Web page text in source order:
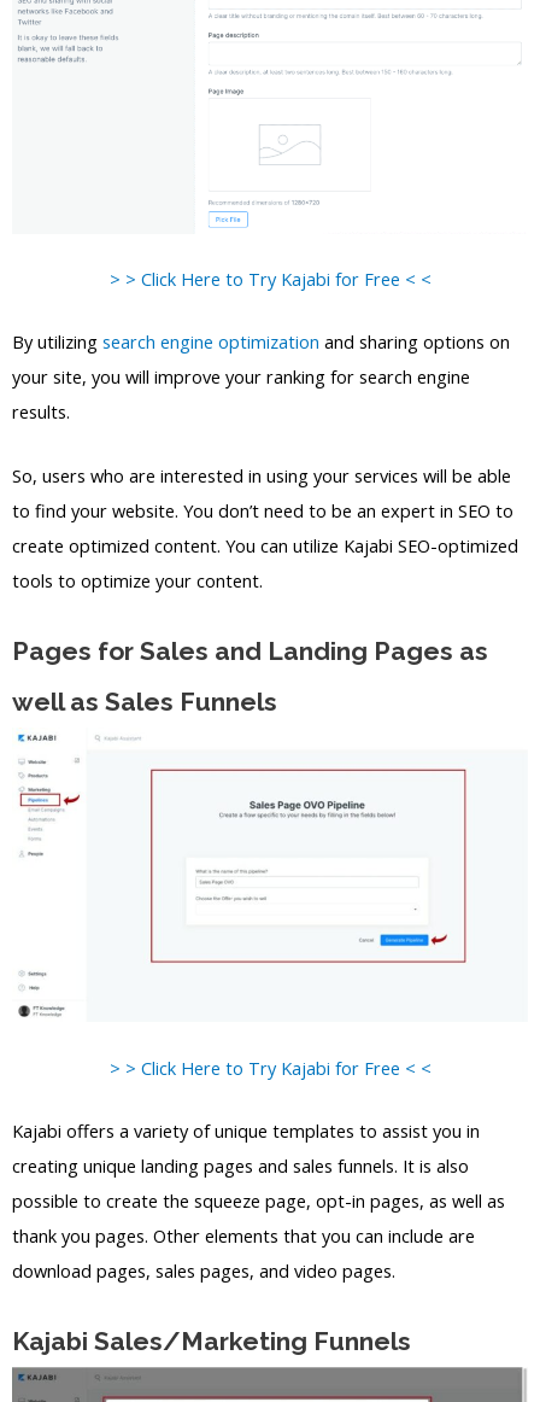
> > Click Here to Try Kajabi for Free < <
By utilizing search engine optimization and sharing options on
your site, you will improve your ranking for search engine
results.
So, users who are interested in using your services will be able
to find your website. You don’t need to be an expert in SEO to
create optimized content. You can utilize Kajabi SEO-optimized
tools to optimize your content.
Pages for Sales and Landing Pages as
well as Sales Funnels
> > Click Here to Try Kajabi for Free < <
Kajabi offers a variety of unique templates to assist you in
creating unique landing pages and sales funnels. It is also
possible to create the squeeze page, opt-in pages, as well as
thank you pages. Other elements that you can include are
download pages, sales pages, and video pages.
Kajabi Sales/Marketing Funnels